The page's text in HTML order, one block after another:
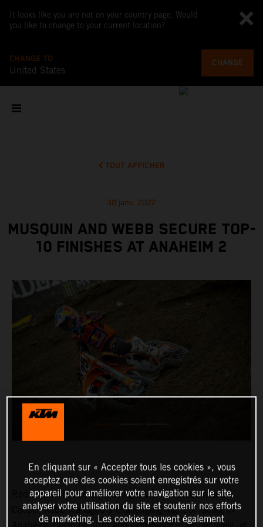
It looks like you are not on your country page. Would
you like to change to your current location?
CHANGE TO
United States
CHANGE
TOUT AFFICHER
30 janv. 2022
MUSQUIN AND WEBB SECURE TOP-
10 FINISHES AT ANAHEIM 2
Red Bull KTM Factory Racing’s Marvin Musquin and
Cooper Webb managed a challenging night of racing in
En cliquant sur « Accepter tous les cookies », vous
acceptez que des cookies soient enregistrés sur votre
appareil pour améliorer votre navigation sur le site,
analyser votre utilisation du site et soutenir nos efforts
de marketing. Les cookies peuvent également